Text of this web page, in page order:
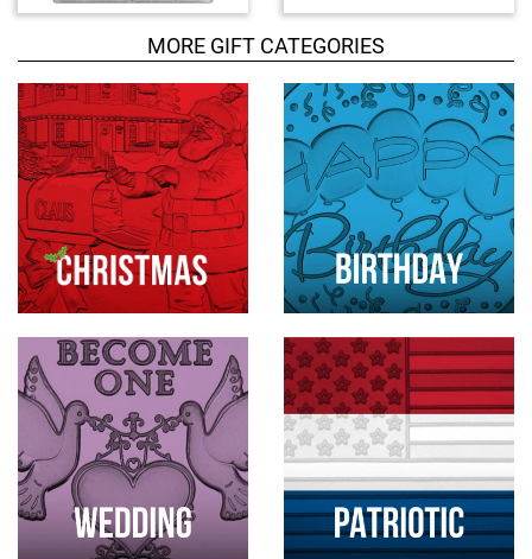
s
MORE GIFT CATEGORIES